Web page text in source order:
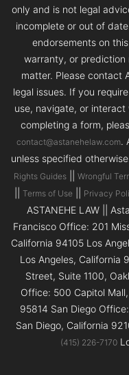
only and is not legal
incomplete or out of
endorsements on
warranty, or prediction
matter. Please contact
legal issues. If you
use, navigate, or
completing a form,
contact@astanehelaw.com.
unless specified otherwise.
Rights Guides|| Wrongful
Terms of Use Privacy
ASTANEHE LAW ||
Francisco Office: 201
California 94105 Los
Los Angeles, California
Street, Suite 1100,
Office: 500 Capitol
95814 San Diego
San Diego, California
(415) 226-7170